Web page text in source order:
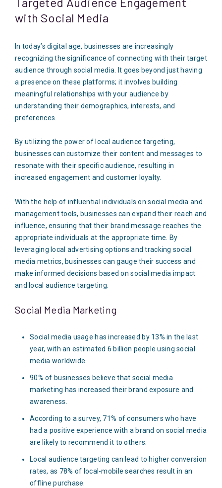
with Social Media
In today’s digital age, businesses are increasingly
recognizing the significance of connecting with their target
audience through social media. It goes beyond just having
a presence on these platforms; it involves building
meaningful relationships with your audience by
understanding their demographics, interests, and
preferences.
By utilizing the power of local audience targeting,
businesses can customize their content and messages to
resonate with their specific audience, resulting in
increased engagement and customer loyalty.
With the help of influential individuals on social media and
management tools, businesses can expand their reach and
influence, ensuring that their brand message reaches the
appropriate individuals at the appropriate time. By
leveraging local advertising options and tracking social
media metrics, businesses can gauge their success and
make informed decisions based on social media impact
and local audience targeting.
Social Media Marketing
Social media usage has increased by 13% in the last
year, with an estimated 6 billion people using social
media worldwide.
90% of businesses believe that social media
marketing has increased their brand exposure and
awareness.
According to a survey, 71% of consumers who have
had a positive experience with a brand on social media
are likely to recommend it to others.
Local audience targeting can lead to higher conversion
rates, as 78% of local-mobile searches result in an
offline purchase.